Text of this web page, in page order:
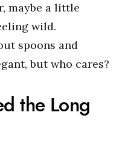
maybe a little
wild.
spoons and
but who cares?
the Long